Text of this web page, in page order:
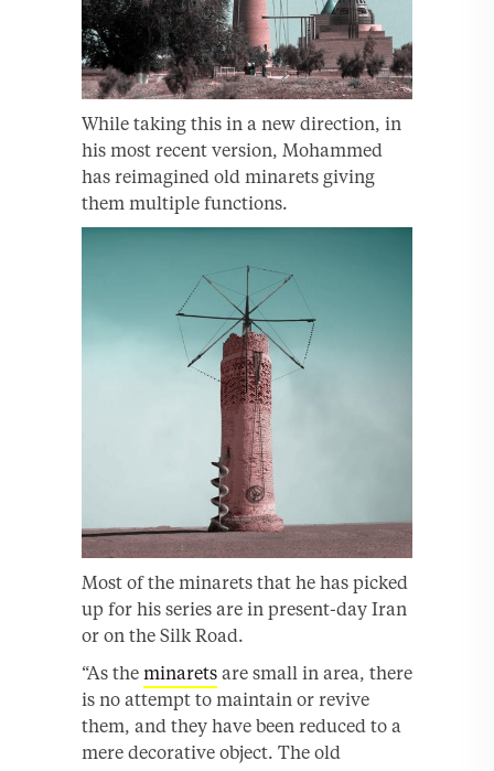
While taking this in a new direction, in
his most recent version, Mohammed
has reimagined old minarets giving
them multiple functions.
Most of the minarets that he has picked
up for his series are in present-day Iran
or on the Silk Road.
“As the minarets are small in area, there
is no attempt to maintain or revive
them, and they have been reduced to a
mere decorative object. The old